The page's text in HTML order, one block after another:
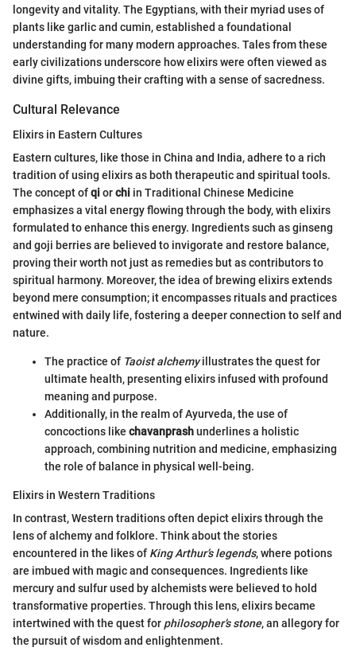
longevity and vitality. The Egyptians, with their myriad uses of
plants like garlic and cumin, established a foundational
understanding for many modern approaches. Tales from these
early civilizations underscore how elixirs were often viewed as
divine gifts, imbuing their crafting with a sense of sacredness.
Cultural Relevance
Elixirs in Eastern Cultures
Eastern cultures, like those in China and India, adhere to a rich
tradition of using elixirs as both therapeutic and spiritual tools.
The concept ofqi orchi in Traditional Chinese Medicine
emphasizes a vital energy flowing through the body, with elixirs
formulated to enhance this energy. Ingredients such as ginseng
and goji berries are believed to invigorate and restore balance,
proving their worth not just as remedies but as contributors to
spiritual harmony. Moreover, the idea of brewing elixirs extends
beyond mere consumption; it encompasses rituals and practices
entwined with daily life, fostering a deeper connection to self and
nature.
The practice of Taoist alchemyillustrates the quest for
ultimate health, presenting elixirs infused with profound
meaning and purpose.
Additionally, in the realm of Ayurveda, the use of
concoctions like chavanprashunderlines a holistic
approach, combining nutrition and medicine, emphasizing
the role of balance in physical well-being.
Elixirs in Western Traditions
In contrast, Western traditions often depict elixirs through the
lens of alchemy and folklore. Think about the stories
encountered in the likes of King Arthur’s legends, where potions
are imbued with magic and consequences. Ingredients like
mercury and sulfur used by alchemists were believed to hold
transformative properties. Through this lens, elixirs became
intertwined with the quest for philosopher’s stone, an allegory for
the pursuit of wisdom and enlightenment.